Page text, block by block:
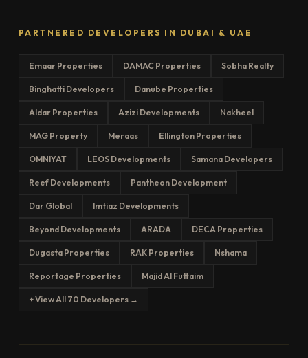
PARTNERED DEVELOPERS IN DUBAI & UAE
Emaar Properties DAMAC Properties Sobha Realty
Binghatti Developers Danube Properties
Aldar Properties Azizi Developments Nakheel
MAG Property Meraas Ellington Properties
OMNIYAT LEOS Developments Samana Developers
Reef Developments Pantheon Development
Dar Global Imtiaz Developments
Beyond Developments ARADA DECA Properties
Dugasta Properties RAK Properties Nshama
Reportage Properties Majid Al Futtaim
+ View All 70 Developers →